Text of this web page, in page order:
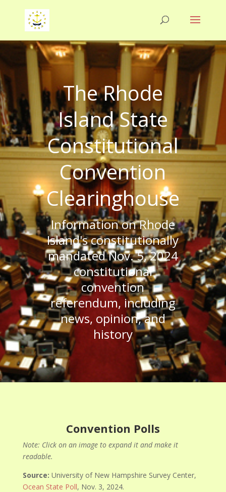
The Rhode
Island State
Constitutional
Convention
Clearinghouse
Information on Rhode
Island's constitutionally
mandated Nov. 5, 2024
constitutional
convention
referendum, including
news, opinion, and
history
Convention Polls
Note: Click on an image to expand it and make it
readable.
Source: University of New Hampshire Survey Center,
Ocean State Poll, Nov. 3, 2024.